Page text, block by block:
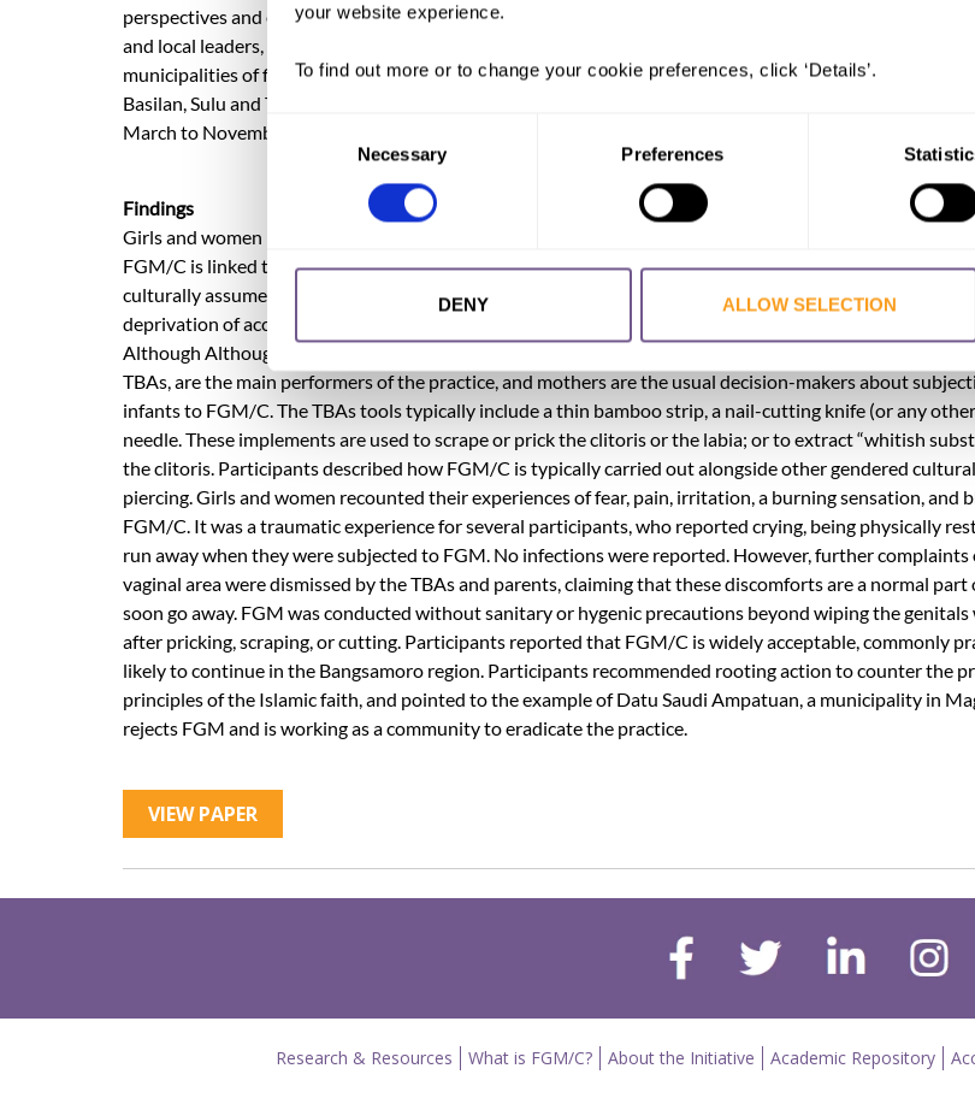
your website experience.
To find out more or to change your cookie preferences, click ‘Details’.
Consent
Necessary Preferences
DENY ALLOW SELECTION
perspectives and experiences of girls, traditional birth attendants (TBAs), Moro Muslim religious
and local leaders, health workers, and social workers. A total of 458 individuals (413 females and 45
municipalities of five Bangsamoro provinces participated in the study. These provinces were: Lanao del
Basilan, Sulu and Tawi-Tawi; with a municipality in the province of Sarangani as pilot study. The study
March to November 2020. The Research Team applied thematic and content analyses on the
Findings
Girls and women reported being subjected to Type IV FGM. Even girls in their infancy were submitted to
FGM/C is linked to other issues affecting girls in Bangsamoro such as child, early and forced marriage
culturally assumed that girls are ready for marriage after undergoing FGM/C. CEFM in turn leads to
deprivation of access to education as girls are constrained to perform reproductive roles3 expected of
Although Although it is not prescribed in the Qur’an, communities widely believe that FGM is an Islamic
TBAs, are the main performers of the practice, and mothers are the usual decision-makers about
infants to FGM/C. The TBAs tools typically include a thin bamboo strip, a nail-cutting knife (or any
needle. These implements are used to scrape or prick the clitoris or the labia; or to extract “whitish
the clitoris. Participants described how FGM/C is typically carried out alongside other gendered
piercing. Girls and women recounted their experiences of fear, pain, irritation, a burning sensation, and
FGM/C. It was a traumatic experience for several participants, who reported crying, being physically
run away when they were subjected to FGM. No infections were reported. However, further
vaginal area were dismissed by the TBAs and parents, claiming that these discomforts are a normal
soon go away. FGM was conducted without sanitary or hygenic precautions beyond wiping the
after pricking, scraping, or cutting. Participants reported that FGM/C is widely acceptable, commonly
likely to continue in the Bangsamoro region. Participants recommended rooting action to counter the
principles of the Islamic faith, and pointed to the example of Datu Saudi Ampatuan, a municipality in
rejects FGM and is working as a community to eradicate the practice.
VIEW PAPER
Research & Resources What is FGM/C? About the Initiative Academic Repository